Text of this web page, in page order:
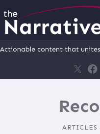
Actionable content that